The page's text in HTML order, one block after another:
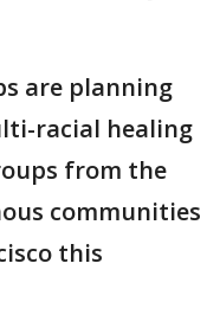
are planning
racial healing
from the
communities
this